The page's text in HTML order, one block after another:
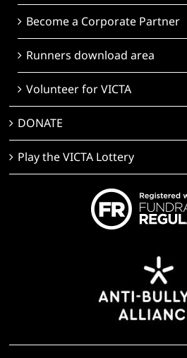
Become a Corporate Partner
Runners download area
Volunteer for VICTA
DONATE
Play the VICTA Lottery